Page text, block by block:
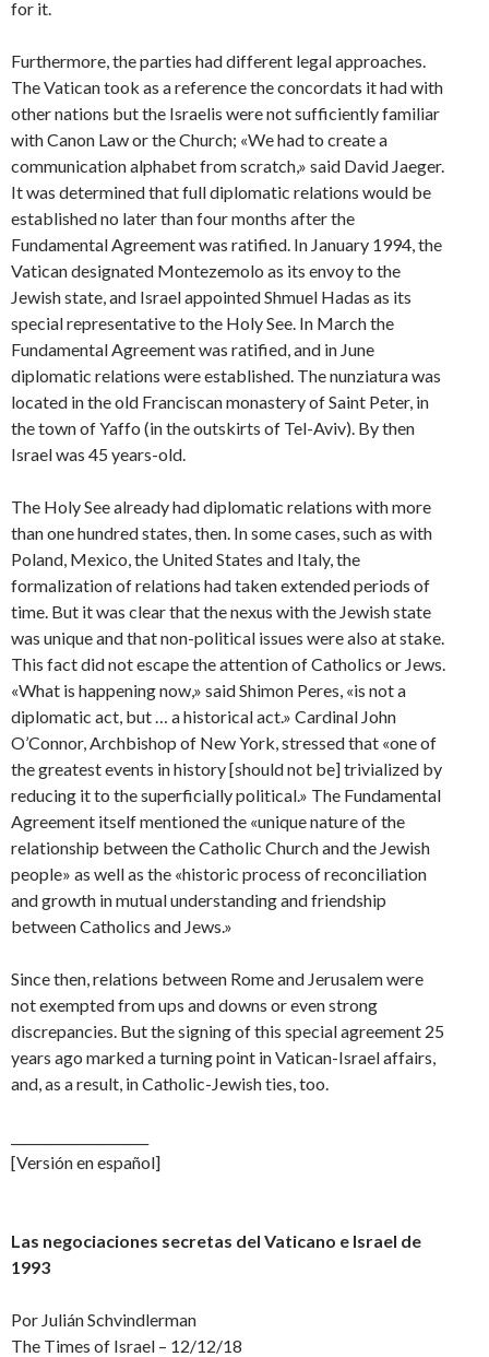
for it.
Furthermore, the parties had different legal approaches.
The Vatican took as a reference the concordats it had with
other nations but the Israelis were not sufficiently familiar
with Canon Law or the Church; «We had to create a
communication alphabet from scratch,» said David Jaeger.
It was determined that full diplomatic relations would be
established no later than four months after the
Fundamental Agreement was ratified. In January 1994, the
Vatican designated Montezemolo as its envoy to the
Jewish state, and Israel appointed Shmuel Hadas as its
special representative to the Holy See. In March the
Fundamental Agreement was ratified, and in June
diplomatic relations were established. The nunziatura was
located in the old Franciscan monastery of Saint Peter, in
the town of Yaffo (in the outskirts of Tel-Aviv). By then
Israel was 45 years-old.
The Holy See already had diplomatic relations with more
than one hundred states, then. In some cases, such as with
Poland, Mexico, the United States and Italy, the
formalization of relations had taken extended periods of
time. But it was clear that the nexus with the Jewish state
was unique and that non-political issues were also at stake.
This fact did not escape the attention of Catholics or Jews.
«What is happening now,» said Shimon Peres, «is not a
diplomatic act, but … a historical act.» Cardinal John
O’Connor, Archbishop of New York, stressed that «one of
the greatest events in history [should not be] trivialized by
reducing it to the superficially political.» The Fundamental
Agreement itself mentioned the «unique nature of the
relationship between the Catholic Church and the Jewish
people» as well as the «historic process of reconciliation
and growth in mutual understanding and friendship
between Catholics and Jews.»
Since then, relations between Rome and Jerusalem were
not exempted from ups and downs or even strong
discrepancies. But the signing of this special agreement 25
years ago marked a turning point in Vatican-Israel affairs,
and, as a result, in Catholic-Jewish ties, too.
[Versión en español]
Las negociaciones secretas del Vaticano e Israel de
1993
Por Julián Schvindlerman
The Times of Israel – 12/12/18